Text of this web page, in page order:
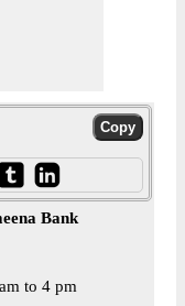
Bank
to 4 pm